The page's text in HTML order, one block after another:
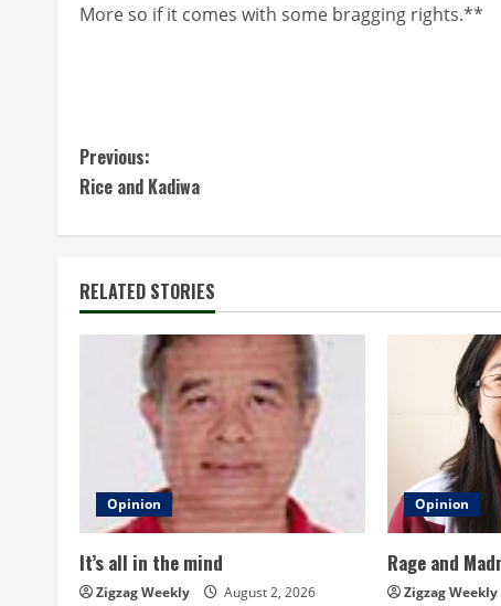
More so if it comes with some bragging rights.**
C
o
t
i
R
e
Previous:
Rice and Kadiwa
RELATED STORIES
Opinion
It’s all in the mind
Zigzag Weekly August 2, 2026
Opinion
Rage and
Zigzag Weekly